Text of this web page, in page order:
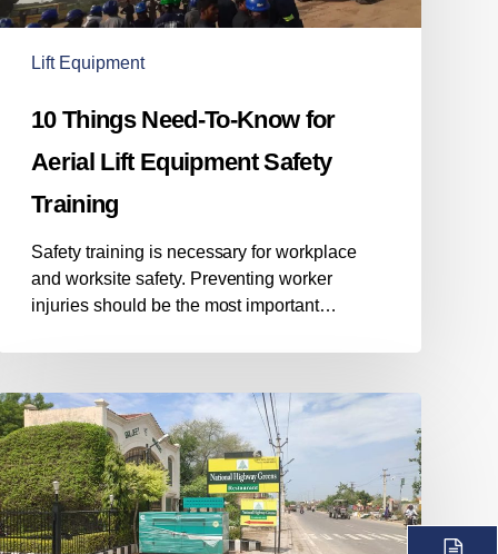
Lift Equipment
10 Things Need-To-Know for
Aerial Lift Equipment Safety
Training
Safety training is necessary for workplace
and worksite safety. Preventing worker
injuries should be the most important…